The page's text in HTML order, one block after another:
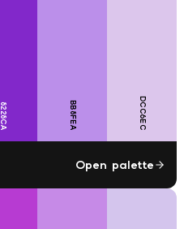
8228CA BB8FEA DCC6EC
Open palette